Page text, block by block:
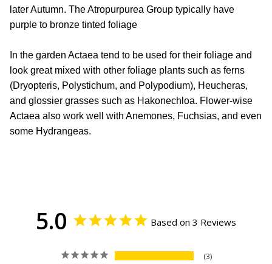
later Autumn. The Atropurpurea Group typically have
purple to bronze tinted foliage
In the garden Actaea tend to be used for their foliage and
look great mixed with other foliage plants such as ferns
(Dryopteris, Polystichum, and Polypodium), Heucheras,
and glossier grasses such as Hakonechloa. Flower-wise
Actaea also work well with Anemones, Fuchsias, and even
some Hydrangeas.
5.0 Based on 3 Reviews
3